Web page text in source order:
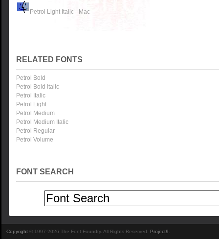
Petrol Light Italic - Mac
RELATED FONTS
Petrol Bold
Petrol Bold Italic
Petrol Italic
Petrol Light
Petrol Medium
Petrol Medium Italic
Petrol Regular
Petrol Volume
FONT SEARCH
Copyright © 1997-2026 The Font Foundry. All Rights Reserved. Project9